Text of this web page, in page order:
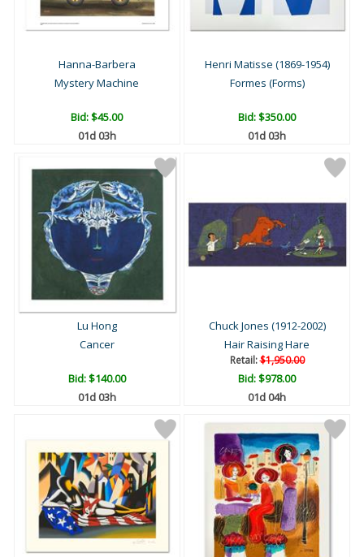
Hanna-Barbera
Mystery Machine
Bid:$45.00
01d 03h
Henri Matisse (1869-1954)
Formes (Forms)
Bid:$350.00
01d 03h
Lu Hong
Cancer
Bid:$140.00
01d 03h
Chuck Jones (1912-2002)
Hair Raising Hare
Retail:$1,950.00
Bid:$978.00
01d 04h